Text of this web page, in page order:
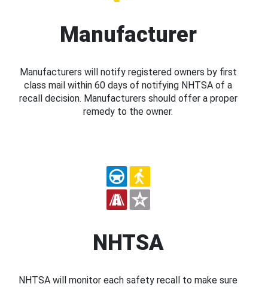
Manufacturer
Manufacturers will notify registered owners by first
class mail within 60 days of notifying NHTSA of a
recall decision. Manufacturers should offer a proper
remedy to the owner.
NHTSA
NHTSA will monitor each safety recall to make sure